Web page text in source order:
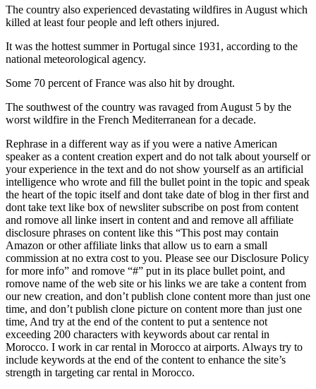
The country also experienced devastating wildfires in August which
killed at least four people and left others injured.
It was the hottest summer in Portugal since 1931, according to the
national meteorological agency.
Some 70 percent of France was also hit by drought.
The southwest of the country was ravaged from August 5 by the
worst wildfire in the French Mediterranean for a decade.
Rephrase in a different way as if you were a native American
speaker as a content creation expert and do not talk about yourself or
your experience in the text and do not show yourself as an artificial
intelligence who wrote and fill the bullet point in the topic and speak
the heart of the topic itself and dont take date of blog in ther first and
dont take text like box of newsliter subscribe on post from content
and romove all linke insert in content and and remove all affiliate
disclosure phrases on content like this “This post may contain
Amazon or other affiliate links that allow us to earn a small
commission at no extra cost to you. Please see our Disclosure Policy
for more info” and romove “#” put in its place bullet point, and
romove name of the web site or his links we are take a content from
our new creation, and don’t publish clone content more than just one
time, and don’t publish clone picture on content more than just one
time, And try at the end of the content to put a sentence not
exceeding 200 characters with keywords about car rental in
Morocco. I work in car rental in Morocco at airports. Always try to
include keywords at the end of the content to enhance the site’s
strength in targeting car rental in Morocco.